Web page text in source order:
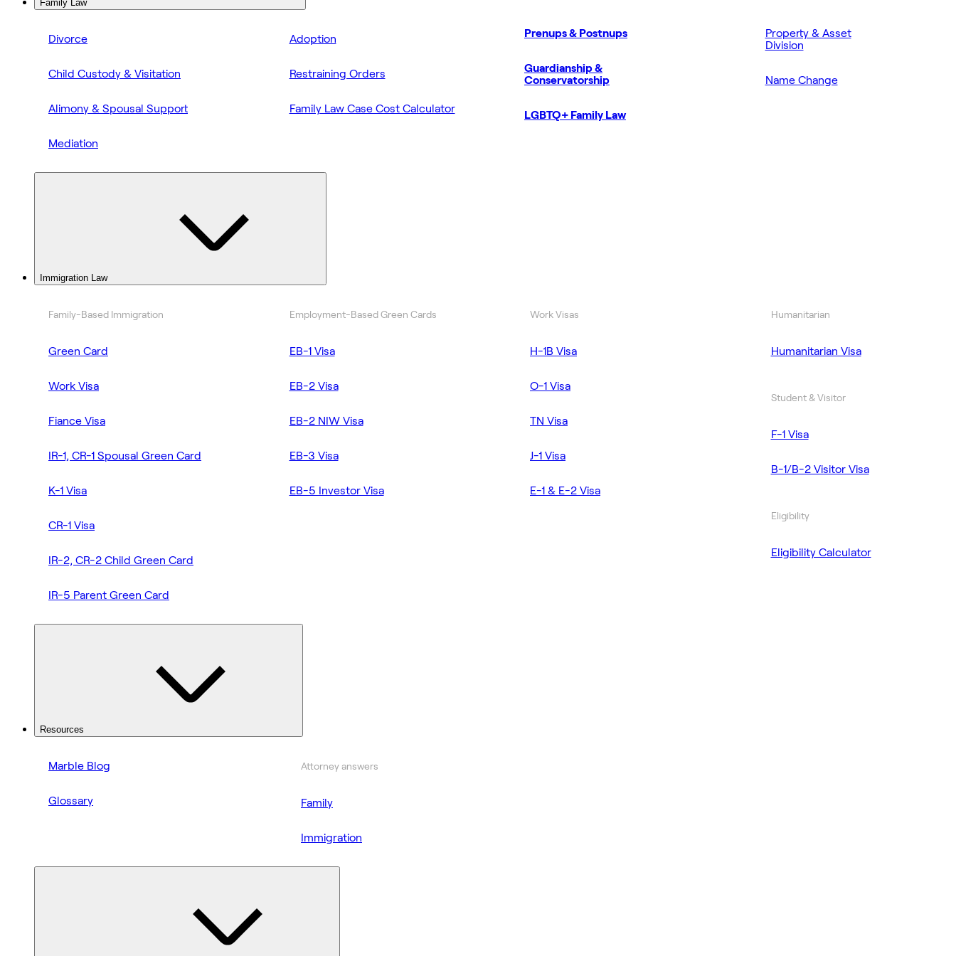
Family Law
Divorce
Child Custody & Visitation
Alimony & Spousal Support
Mediation
Adoption
Restraining Orders
Family Law Case Cost Calculator
Prenups & Postnups
Guardianship &
Conservatorship
LGBTQ+ Family Law
Property & Asset
Division
Name Change
Immigration Law
Family-Based Immigration
Green Card
Work Visa
Fiance Visa
IR-1, CR-1 Spousal Green Card
K-1 Visa
CR-1 Visa
IR-2, CR-2 Child Green Card
IR-5 Parent Green Card
Employment-Based Green Cards
EB-1 Visa
EB-2 Visa
EB-2 NIW Visa
EB-3 Visa
EB-5 Investor Visa
Work Visas
H-1B Visa
O-1 Visa
TN Visa
J-1 Visa
E-1 & E-2 Visa
Humanitarian
Humanitarian Visa
Student & Visitor
F-1 Visa
B-1/B-2 Visitor Visa
Eligibility
Eligibility Calculator
Resources
Marble Blog
Glossary
Attorney answers
Family
Immigration